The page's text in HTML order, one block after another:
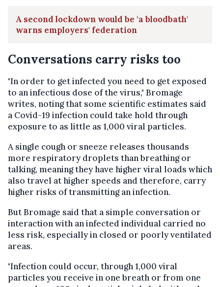
A second lockdown would be ‘a bloodbath'
warns employers' federation
Conversations carry risks too
"In order to get infected you need to get exposed
to an infectious dose of the virus," Bromage
writes, noting that some scientific estimates said
a Covid-19 infection could take hold through
exposure to as little as 1,000 viral particles.
A single cough or sneeze releases thousands
more respiratory droplets than breathing or
talking, meaning they have higher viral loads which
also travel at higher speeds and therefore, carry
higher risks of transmitting an infection.
But Bromage said that a simple conversation or
interaction with an infected individual carried no
less risk, especially in closed or poorly ventilated
areas.
"Infection could occur, through 1,000 viral
particles you receive in one breath or from one